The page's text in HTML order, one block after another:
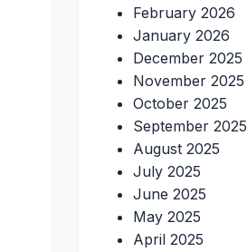
February 2026
January 2026
December 2025
November 2025
October 2025
September 2025
August 2025
July 2025
June 2025
May 2025
April 2025